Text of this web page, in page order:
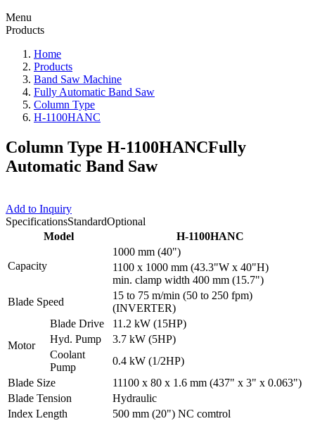
Menu
Products
Home
Products
Band Saw Machine
Fully Automatic Band Saw
Column Type
H-1100HANC
Column Type H-1100HANCFully
Automatic Band Saw
Add to Inquiry
SpecificationsStandardOptional
Model
H-1100HANC
Capacity
1000 mm (40")
1100 x 1000 mm (43.3"W x 40"H)
min. clamp width 400 mm (15.7")
Blade Speed
15 to 75 m/min (50 to 250 fpm)
(INVERTER)
Motor
Blade Drive
11.2 kW (15HP)
Hyd. Pump
3.7 kW (5HP)
Coolant
Pump
0.4 kW (1/2HP)
Blade Size
11100 x 80 x 1.6 mm (437" x 3" x 0.063")
Blade Tension
Hydraulic
Index Length
500 mm (20") NC comtrol